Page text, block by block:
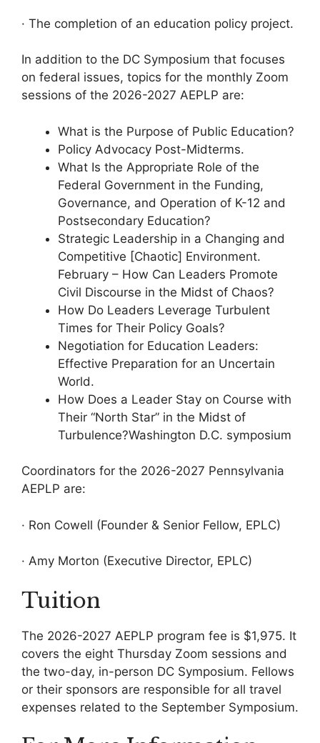
· The completion of an education policy project.
In addition to the DC Symposium that focuses
on federal issues, topics for the monthly Zoom
sessions of the 2026-2027 AEPLP are:
What is the Purpose of Public Education?
Policy Advocacy Post-Midterms.
What Is the Appropriate Role of the
Federal Government in the Funding,
Governance, and Operation of K-12 and
Postsecondary Education?
Strategic Leadership in a Changing and
Competitive [Chaotic] Environment.
February – How Can Leaders Promote
Civil Discourse in the Midst of Chaos?
How Do Leaders Leverage Turbulent
Times for Their Policy Goals?
Negotiation for Education Leaders:
Effective Preparation for an Uncertain
World.
How Does a Leader Stay on Course with
Their “North Star” in the Midst of
Turbulence?Washington D.C. symposium
Coordinators for the 2026-2027 Pennsylvania
AEPLP are:
· Ron Cowell (Founder & Senior Fellow, EPLC)
· Amy Morton (Executive Director, EPLC)
Tuition
The 2026-2027 AEPLP program fee is $1,975. It
covers the eight Thursday Zoom sessions and
the two-day, in-person DC Symposium. Fellows
or their sponsors are responsible for all travel
expenses related to the September Symposium.